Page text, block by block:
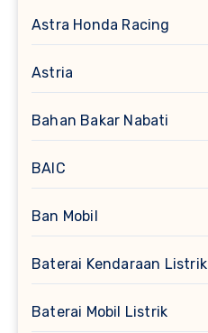
Astra Honda Racing
Astria
Bahan Bakar Nabati
BAIC
Ban Mobil
Baterai Kendaraan Listrik
Baterai Mobil Listrik